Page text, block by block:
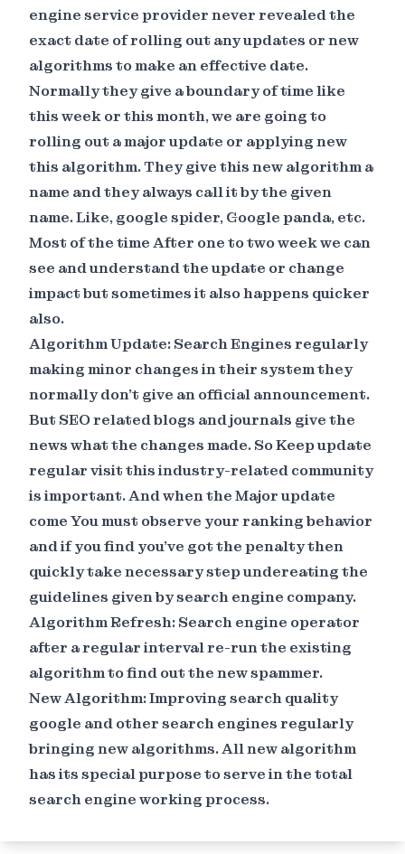
engine service provider never revealed the
exact date of rolling out any updates or new
algorithms to make an effective date.
Normally they give a boundary of time like
this week or this month, we are going to
rolling out a major update or applying new
this algorithm. They give this new algorithm a
name and they always call it by the given
name. Like, google spider, Google panda, etc.
Most of the time After one to two week we can
see and understand the update or change
impact but sometimes it also happens quicker
also.
Algorithm Update: Search Engines regularly
making minor changes in their system they
normally don’t give an official announcement.
But SEO related blogs and journals give the
news what the changes made. So Keep update
regular visit this industry-related community
is important. And when the Major update
come You must observe your ranking behavior
and if you find you've got the penalty then
quickly take necessary step undereating the
guidelines given by search engine company.
Algorithm Refresh: Search engine operator
after a regular interval re-run the existing
algorithm to find out the new spammer.
New Algorithm: Improving search quality
google and other search engines regularly
bringing new algorithms. All new algorithm
has its special purpose to serve in the total
search engine working process.